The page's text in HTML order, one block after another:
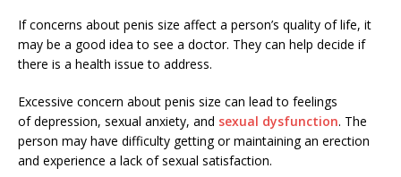
If concerns about penis size affect a person’s quality of life, it
may be a good idea to see a doctor. They can help decide if
there is a health issue to address.
Excessive concern about penis size can lead to feelings
of depression, sexual anxiety, and sexual dysfunction. The
person may have difficulty getting or maintaining an erection
and experience a lack of sexual satisfaction.